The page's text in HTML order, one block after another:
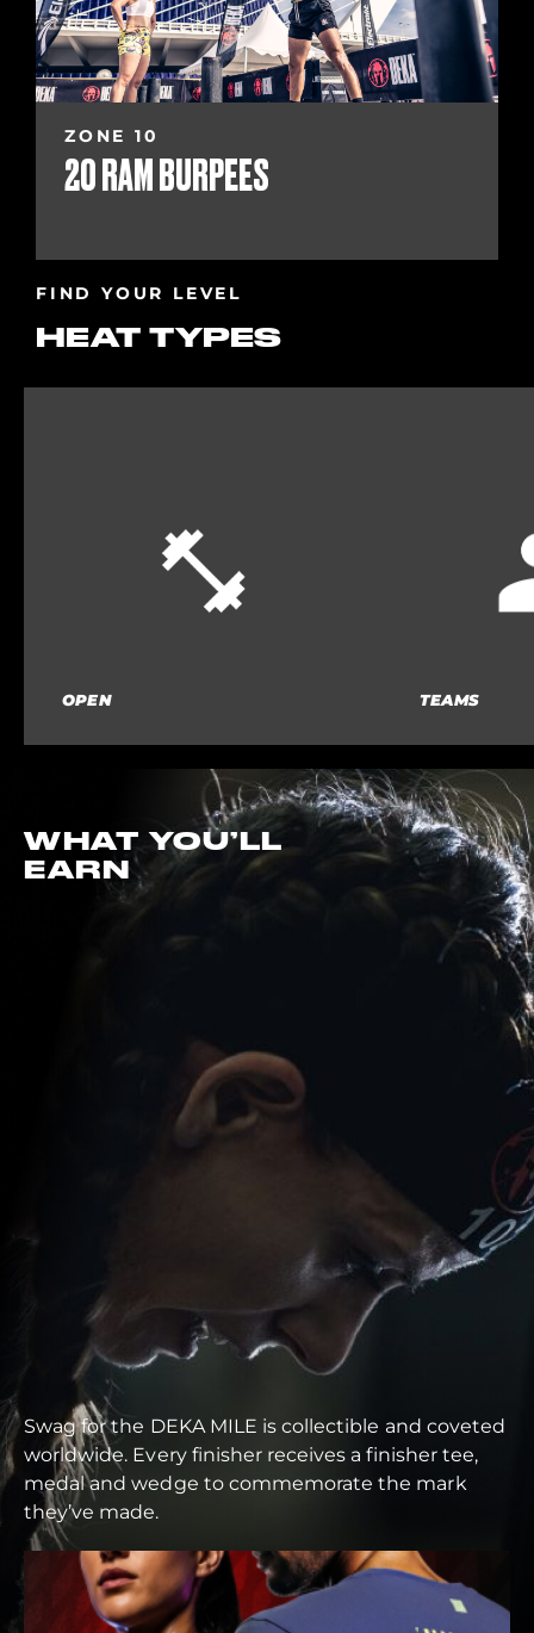
ZONE 10
20 RAM BURPEES
FIND YOUR LEVEL
HEAT TYPES
OPEN TEAMS
WHAT YOU’LL
EARN
Swag for the DEKA MILE is collectible and coveted
worldwide. Every finisher receives a finisher tee,
medal and wedge to commemorate the mark
they’ve made.